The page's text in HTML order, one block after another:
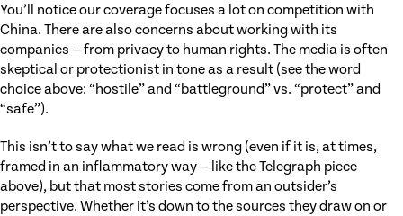
You’ll notice our coverage focuses a lot on competition with
China. There are also concerns about working with its
companies — from privacy to human rights. The media is often
skeptical or protectionist in tone as a result (see the word
choice above: “hostile” and “battleground” vs. “protect” and
“safe”).
This isn’t to say what we read is wrong (even if it is, at times,
framed in an inflammatory way — like the Telegraph piece
above), but that most stories come from an outsider’s
perspective. Whether it’s down to the sources they draw on or